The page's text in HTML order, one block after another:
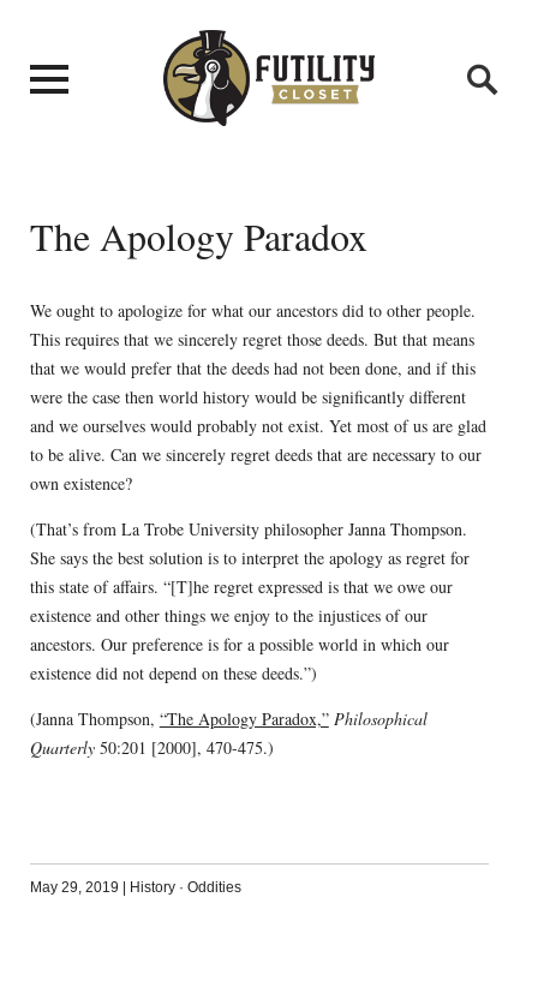
The Apology Paradox
We ought to apologize for what our ancestors did to other people.
This requires that we sincerely regret those deeds. But that means
that we would prefer that the deeds had not been done, and if this
were the case then world history would be significantly different
and we ourselves would probably not exist. Yet most of us are glad
to be alive. Can we sincerely regret deeds that are necessary to our
own existence?
(That’s from La Trobe University philosopher Janna Thompson.
She says the best solution is to interpret the apology as regret for
this state of affairs. “[T]he regret expressed is that we owe our
existence and other things we enjoy to the injustices of our
ancestors. Our preference is for a possible world in which our
existence did not depend on these deeds.”)
(Janna Thompson, “The Apology Paradox,” Philosophical
Quarterly50:201 [2000], 470-475.)
May 29, 2019 | History· Oddities